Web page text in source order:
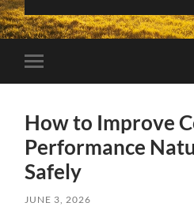
Toggle
mobile
How to Improve
Performance
Safely
JUNE 3, 2026